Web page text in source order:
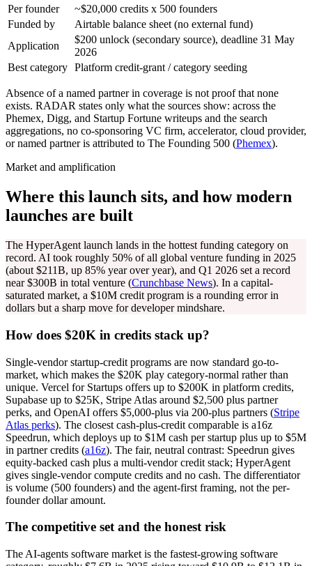
Per founder
~$20,000 credits x 500 founders
Funded by
Airtable balance sheet (no external fund)
Application
$200 unlock (secondary source), deadline 31 May
2026
Best category Platform credit-grant / category seeding
Absence of a named partner in coverage is not proof that none
exists. RADAR states only what the sources show: across the
Phemex, Digg, and Startup Fortune writeups and the search
aggregations, no co-sponsoring VC firm, accelerator, cloud provider,
or named partner is attributed to The Founding 500 (Phemex).
Market and amplification
Where this launch sits, and how modern
launches are built
The HyperAgent launch lands in the hottest funding category on
record. AI took roughly 50% of all global venture funding in 2025
(about $211B, up 85% year over year), and Q1 2026 set a record
near $300B in total venture (Crunchbase News). In a capital-
saturated market, a $10M credit program is a rounding error in
dollars but a sharp move for developer mindshare.
How does $20K in credits stack up?
Single-vendor startup-credit programs are now standard go-to-
market, which makes the $20K play category-normal rather than
unique. Vercel for Startups offers up to $200K in platform credits,
Supabase up to $25K, Stripe Atlas around $2,500 plus partner
perks, and OpenAI offers $5,000-plus via 200-plus partners (Stripe
Atlas perks). The closest cash-plus-credit comparable is a16z
Speedrun, which deploys up to $1M cash per startup plus up to $5M
in partner credits (a16z). The fair, neutral contrast: Speedrun gives
equity-backed cash plus a multi-vendor credit stack; HyperAgent
gives single-vendor compute credits and no cash. The differentiator
is volume (500 founders) and the agent-first framing, not the per-
founder dollar amount.
The competitive set and the honest risk
The AI-agents software market is the fastest-growing software